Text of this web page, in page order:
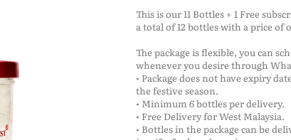
This is our 11 Bottles + 1 Free
a total of 12 bottles with a price of
The package is flexible, you can
whenever you desire through
• Package does not have expiry
the festive season.
• Minimum 6 bottles per delivery.
• Free Delivery for West Malaysia.
• Bottles in the package can be